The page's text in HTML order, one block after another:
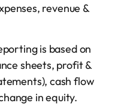
revenue &
is based on
sheets, profit &
cash flow
in equity.